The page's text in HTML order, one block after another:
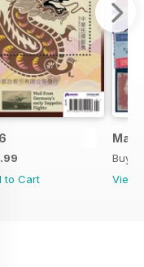
to Cart
Buy
View